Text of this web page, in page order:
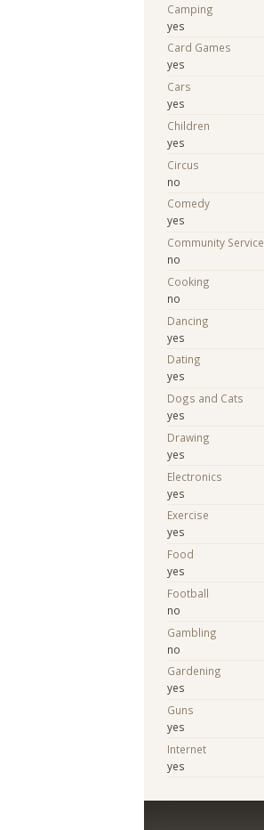
Camping
yes
Card Games
yes
Cars
yes
Children
yes
Circus
no
Comedy
yes
Community Service
no
Cooking
no
Dancing
yes
Dating
yes
Dogs and Cats
yes
Drawing
yes
Electronics
yes
Exercise
yes
Food
yes
Football
no
Gambling
no
Gardening
yes
Guns
yes
Internet
yes